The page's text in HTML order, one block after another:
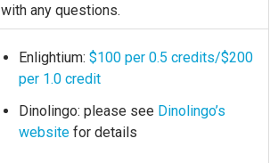
with any questions.
Enlightium: $100 per 0.5 credits/$200
per 1.0 credit
Dinolingo: please see Dinolingo’s
website for details